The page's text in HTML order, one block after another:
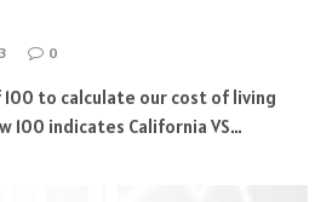
0
100 to calculate our cost of living
100 indicates California VS…